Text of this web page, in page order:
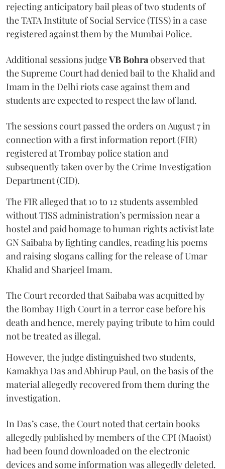
rejecting anticipatory bail pleas of two students of
the TATA Institute of Social Service (TISS) in a case
registered against them by the Mumbai Police.
Additional sessions judgeVB Bohra observed that
the Supreme Court had denied bail to the Khalid and
Imam in the Delhi riots case against them and
students are expected to respect the law of land.
The sessions court passed the orders on August 7 in
connection with a first information report (FIR)
registered at Trombay police station and
subsequently taken over by the Crime Investigation
Department (CID).
The FIR alleged that 10 to 12 students assembled
without TISS administration’s permission near a
hostel and paid homage to human rights activist late
GN Saibaba by lighting candles, reading his poems
and raising slogans calling for the release of Umar
Khalid and Sharjeel Imam.
The Court recorded that Saibaba was acquitted by
the Bombay High Court in a terror case before his
death and hence, merely paying tribute to him could
not be treated as illegal.
However, the judge distinguished two students,
Kamakhya Das and Abhirup Paul, on the basis of the
material allegedly recovered from them during the
investigation.
In Das’s case, the Court noted that certain books
allegedly published by members of the CPI (Maoist)
had been found downloaded on the electronic
devices and some information was allegedly deleted.